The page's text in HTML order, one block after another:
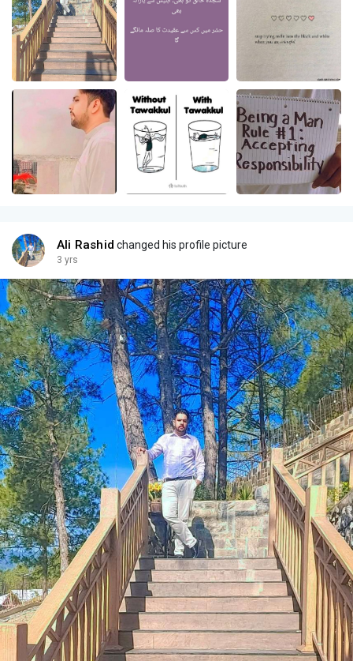
Ali Rashid changed his profile picture
3 yrs